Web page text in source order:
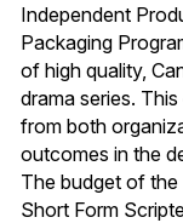
Independent
Packaging
of high quality,
drama series.
from both
outcomes in the
The budget of
Short Form